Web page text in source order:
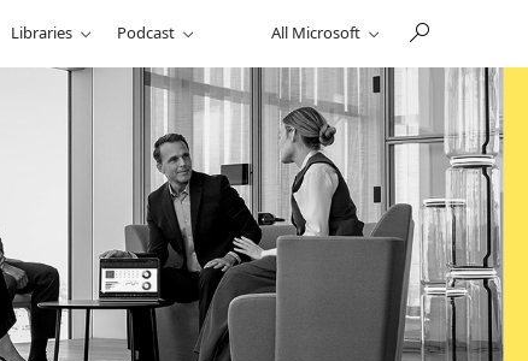
Libraries Podcast All Microsoft